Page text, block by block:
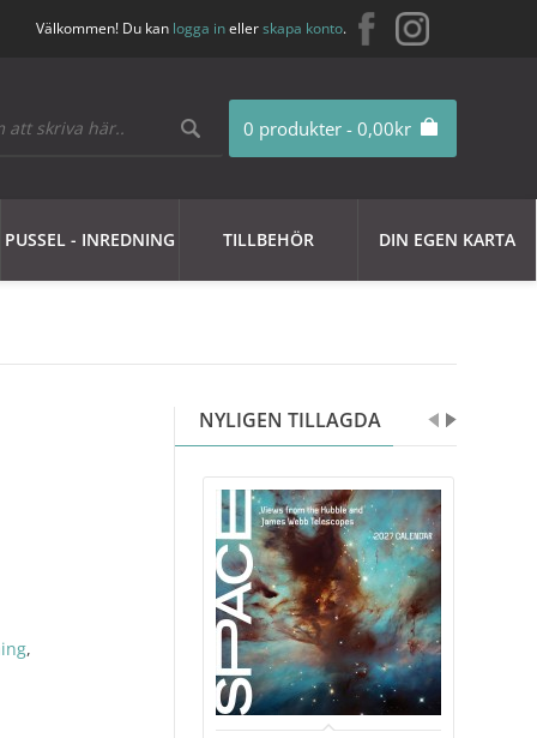
Välkommen! Du kan logga inellerskapa konto.
0 produkter - 0,00kr
PUSSEL - INREDNING TILLBEHÖR DIN EGEN KARTA
NYLIGEN TILLAGDA
,